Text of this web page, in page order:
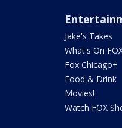
Jake's Takes
What's On
Fox Chicago+
Food & Drink
Movies!
Watch FOX